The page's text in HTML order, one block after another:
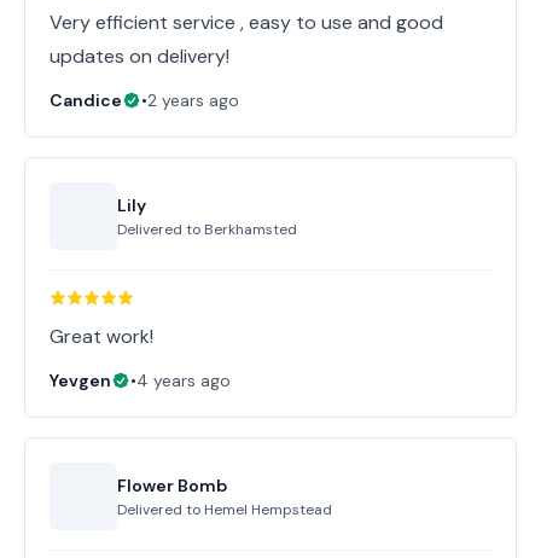
Very efficient service , easy to use and good
updates on delivery!
Candice •2 years ago
Lily
Delivered to Berkhamsted
Great work!
Yevgen •4 years ago
Flower Bomb
Delivered to Hemel Hempstead